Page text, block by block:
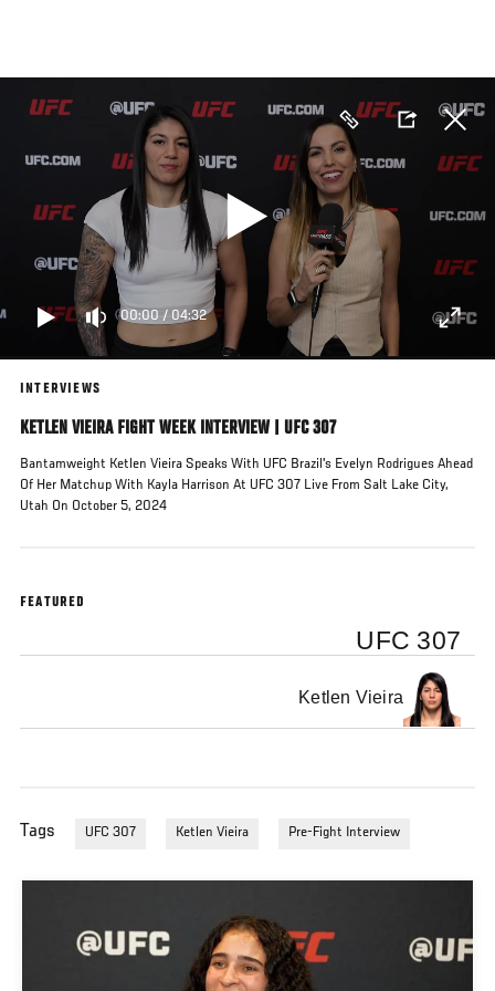
main
content
00:00 / 04:32
INTERVIEWS
KETLEN VIEIRA FIGHT WEEK INTERVIEW | UFC 307
Bantamweight Ketlen Vieira Speaks With UFC Brazil's Evelyn Rodrigues Ahead
Of Her Matchup With Kayla Harrison At UFC 307 Live From Salt Lake City,
Utah On October 5, 2024
FEATURED
UFC 307
Ketlen Vieira
Tags UFC 307 Ketlen Vieira Pre-Fight Interview